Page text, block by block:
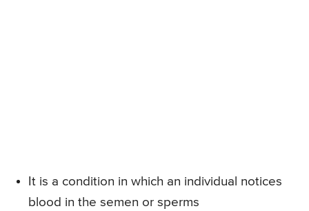
It is a condition in which an individual notices
blood in the semen or sperms